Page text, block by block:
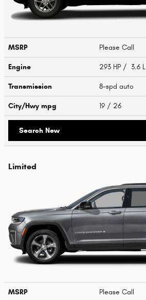
MSRP Please Call
Engine 293 HP / 3.6
Transmission 8-spd auto
City/Hwy mpg 19 / 26
Search New
Limited
MSRP Please Call